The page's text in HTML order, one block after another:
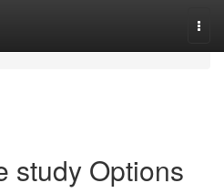
study Options